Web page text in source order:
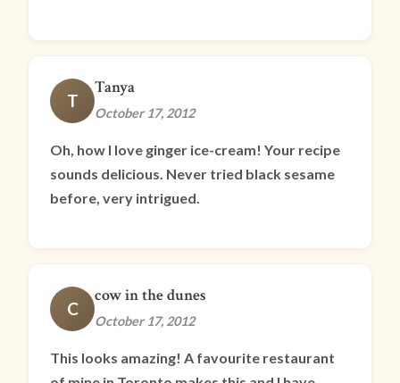
T
Tanya
October 17, 2012
Oh, how I love ginger ice-cream! Your recipe
sounds delicious. Never tried black sesame
before, very intrigued.
C
cow in the dunes
October 17, 2012
This looks amazing! A favourite restaurant